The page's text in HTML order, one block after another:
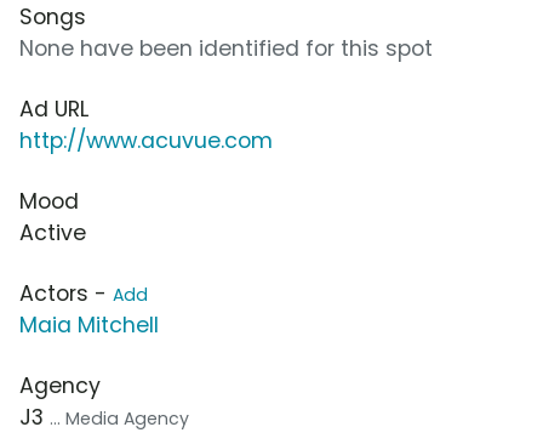
Songs
None have been identified for this spot
Ad URL
http://www.acuvue.com
Mood
Active
Actors - Add
Maia Mitchell
Agency
J3 ... Media Agency